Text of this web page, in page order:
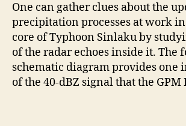
One can gather clues about the
precipitation processes at work
core of Typhoon Sinlaku by
of the radar echoes inside it. The
schematic diagram provides one
of the 40-dBZ signal that the GPM